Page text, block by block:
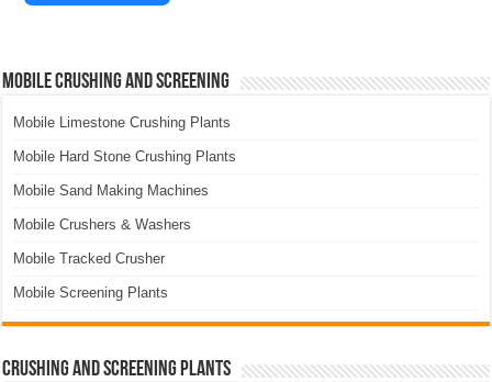
Mobile Crushing and Screening
Mobile Limestone Crushing Plants
Mobile Hard Stone Crushing Plants
Mobile Sand Making Machines
Mobile Crushers & Washers
Mobile Tracked Crusher
Mobile Screening Plants
Crushing and Screening Plants